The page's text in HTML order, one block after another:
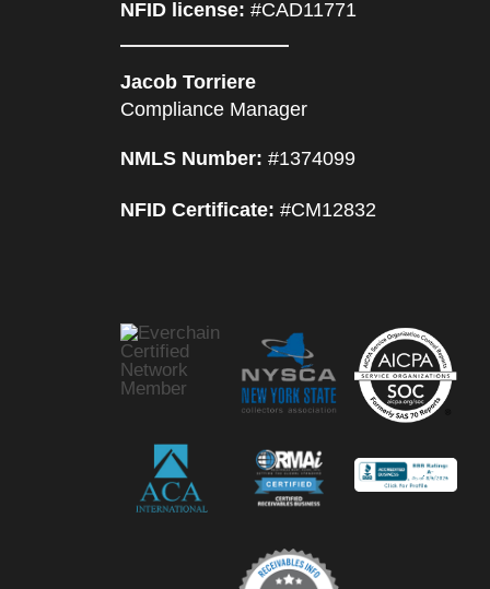
NFID license: #CAD11771
Jacob Torriere
Compliance Manager
NMLS Number: #1374099
NFID Certificate: #CM12832